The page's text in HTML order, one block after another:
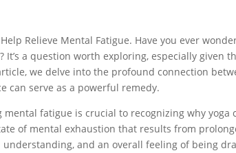
Help Relieve Mental Fatigue. Have you ever
It’s a question worth exploring, especially given
we delve into the profound connection
can serve as a powerful remedy.
mental fatigue is crucial to recognizing why
of mental exhaustion that results from
understanding, and an overall feeling of being